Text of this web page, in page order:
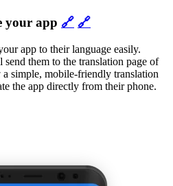
your app 🔗 🔗
app to their language easily.
them to the translation page of
simple, mobile-friendly translation
the app directly from their phone.